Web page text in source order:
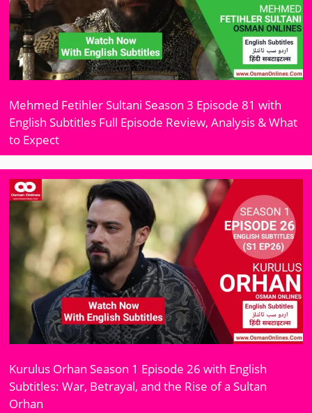
Mehmed Fetihler Sultani Season 3 Episode 81 with
English Subtitles Full Episode Review, Analysis & What
to Expect
Kurulus Orhan Season 1 Episode 26 with English
Subtitles: War, Betrayal, and the Rise of a Sultan
Orhan